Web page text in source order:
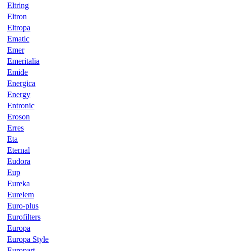
Eltring
Eltron
Eltropa
Ematic
Emer
Emeritalia
Emide
Energica
Energy
Entronic
Eroson
Erres
Eta
Eternal
Eudora
Eup
Eureka
Eurelem
Euro-plus
Eurofilters
Europa
Europa Style